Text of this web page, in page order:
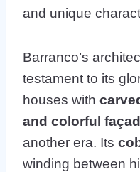
and unique
Barranco’s
testament to its
houses with
and colorful
another era. Its
winding between